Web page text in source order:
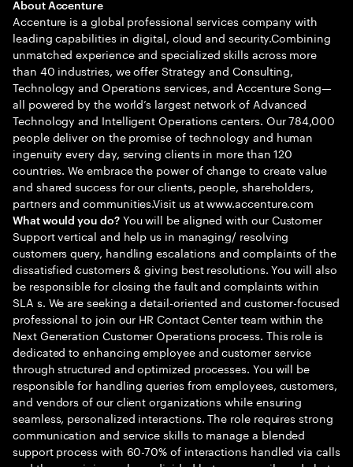
About Accenture
Accenture is a global professional services company with
leading capabilities in digital, cloud and security.Combining
unmatched experience and specialized skills across more
than 40 industries, we offer Strategy and Consulting,
Technology and Operations services, and Accenture Song—
all powered by the world’s largest network of Advanced
Technology and Intelligent Operations centers. Our 784,000
people deliver on the promise of technology and human
ingenuity every day, serving clients in more than 120
countries. We embrace the power of change to create value
and shared success for our clients, people, shareholders,
partners and communities.Visit us at www.accenture.com
What would you do?You will be aligned with our Customer
Support vertical and help us in managing/ resolving
customers query, handling escalations and complaints of the
dissatisfied customers & giving best resolutions. You will also
be responsible for closing the fault and complaints within
SLA s. We are seeking a detail-oriented and customer-focused
professional to join our HR Contact Center team within the
Next Generation Customer Operations process. This role is
dedicated to enhancing employee and customer service
through structured and optimized processes. You will be
responsible for handling queries from employees, customers,
and vendors of our client organizations while ensuring
seamless, personalized interactions. The role requires strong
communication and service skills to manage a blended
support process with 60-70% of interactions handled via calls